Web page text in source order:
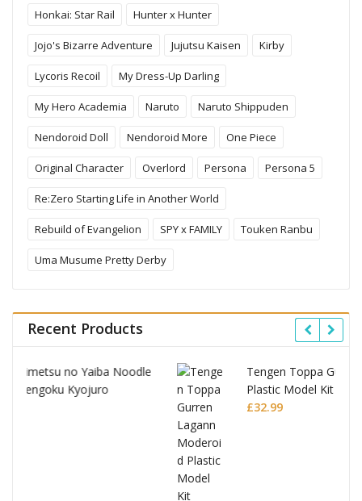
Honkai: Star Rail Hunter x Hunter
Jojo's Bizarre Adventure Jujutsu Kaisen Kirby
Lycoris Recoil My Dress-Up Darling
My Hero Academia Naruto Naruto Shippuden
Nendoroid Doll Nendoroid More One Piece
Original Character Overlord Persona Persona 5
Re:Zero Starting Life in Another World
Rebuild of Evangelion SPY x FAMILY Touken Ranbu
Uma Musume Pretty Derby
Recent Products
Tengen Toppa Gurren Lagann Moderoid
Plastic Model Kit Gurren Lagann